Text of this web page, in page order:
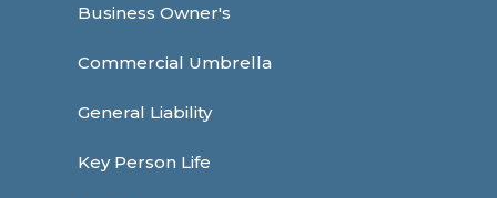
Business Owner's
Commercial Umbrella
General Liability
Key Person Life